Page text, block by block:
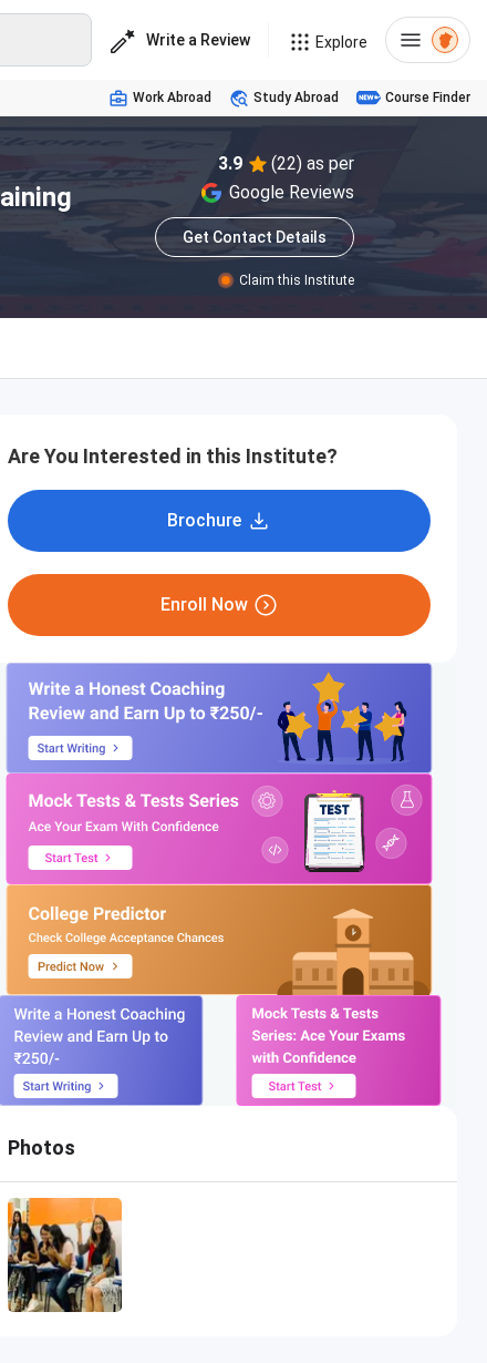
Write a Review Explore
Work Abroad Study Abroad Course Finder
3.9
(22) as per
Google Reviews
Get Contact Details
Claim this Institute
Are You Interested in this Institute?
Brochure
Enroll Now
Photos